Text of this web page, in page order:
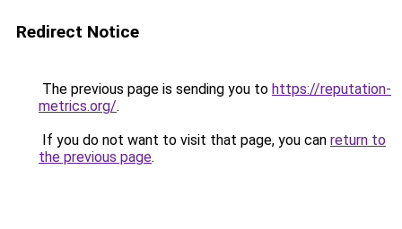
Redirect Notice
The previous page is sending you to https://reputation-
metrics.org/.
If you do not want to visit that page, you can return to
the previous page.